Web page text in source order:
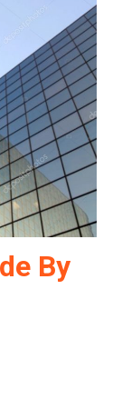
By